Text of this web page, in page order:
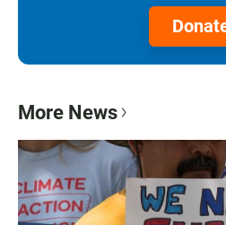
More News